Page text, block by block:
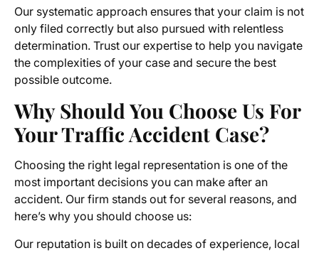
Our systematic approach ensures that your claim is not
only filed correctly but also pursued with relentless
determination. Trust our expertise to help you navigate
the complexities of your case and secure the best
possible outcome.
Why Should You Choose Us For
Your Traffic Accident Case?
Choosing the right legal representation is one of the
most important decisions you can make after an
accident. Our firm stands out for several reasons, and
here’s why you should choose us:
Our reputation is built on decades of experience, local